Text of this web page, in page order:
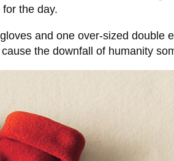
the day.
and one over-sized double
the downfall of humanity